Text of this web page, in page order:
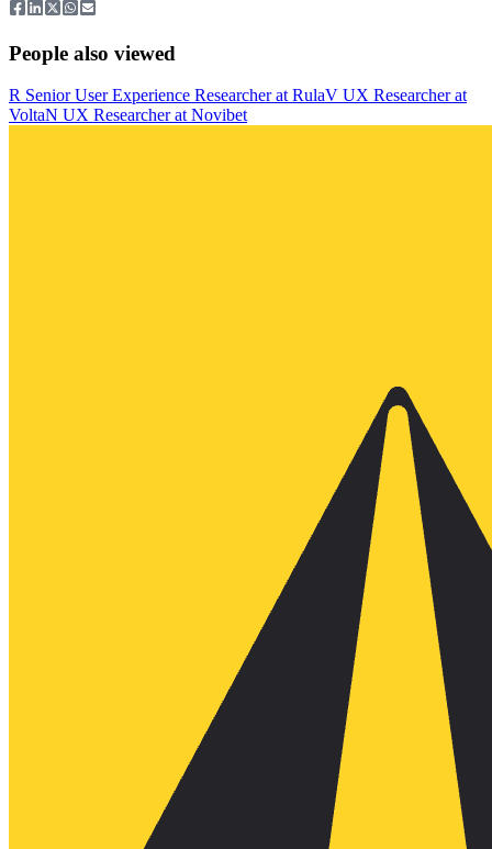
People also viewed
R Senior User Experience Researcherat RulaV UX Researcherat
VoltaN UX Researcherat Novibet